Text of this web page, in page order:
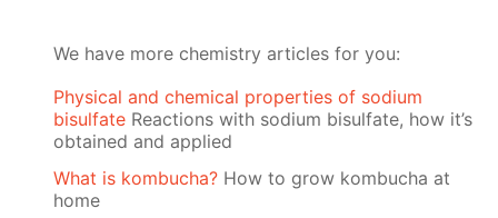
We have more chemistry articles for you:
Physical and chemical properties of sodium
bisulfate Reactions with sodium bisulfate, how it’s
obtained and applied
What is kombucha? How to grow kombucha at
home